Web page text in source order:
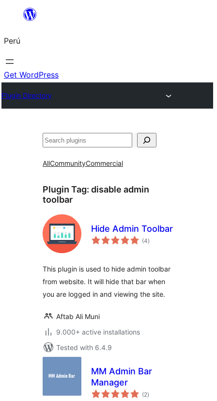
Saltar
contenido
Perú
Get WordPress
Plugin Directory
Buscar
AllCommunityCommercial
Plugin Tag: disable admin
toolbar
Hide Admin Toolbar
(4total
ratings
)
This plugin is used to hide admin toolbar
from website. It will hide that bar when
you are logged in and viewing the site.
Aftab Ali Muni
9.000+ active installations
Tested with 6.4.9
MM Admin Bar
Manager
(2total
ratings
)